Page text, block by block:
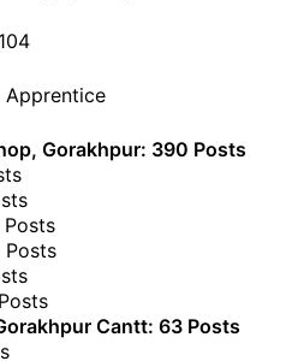
Apprentice
Gorakhpur: 390 Posts
Posts
Posts
Cantt: 63 Posts